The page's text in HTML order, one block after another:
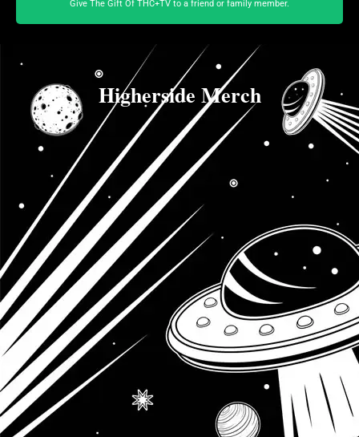
Give The Gift Of THC+TV to a friend or family member.
Higherside Merch